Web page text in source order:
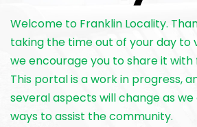
Welcome to Franklin Locality.
taking the time out of your day to
we encourage you to share it with
This portal is a work in progress,
several aspects will change as
ways to assist the community.